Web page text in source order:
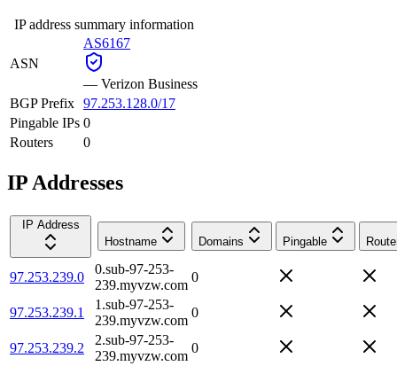
IP address summary information
ASN
AS6167
— Verizon Business
BGP Prefix 97.253.128.0/17
Pingable IPs 0
Routers
0
IP Addresses
IP Address
Hostname
Domains Pingable
97.253.239.0
0.sub-97-253-
239.myvzw.com
0
97.253.239.1
1.sub-97-253-
239.myvzw.com
0
97.253.239.2
2.sub-97-253-
239.myvzw.com
0